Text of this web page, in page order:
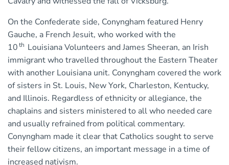
On the Confederate side, Conyngham featured Henry
Gauche, a French Jesuit, who worked with the
10th Louisiana Volunteers and James Sheeran, an Irish
immigrant who travelled throughout the Eastern Theater
with another Louisiana unit. Conyngham covered the work
of sisters in St. Louis, New York, Charleston, Kentucky,
and Illinois. Regardless of ethnicity or allegiance, the
chaplains and sisters ministered to all who needed care
and usually refrained from political commentary.
Conyngham made it clear that Catholics sought to serve
their fellow citizens, an important message in a time of
increased nativism.